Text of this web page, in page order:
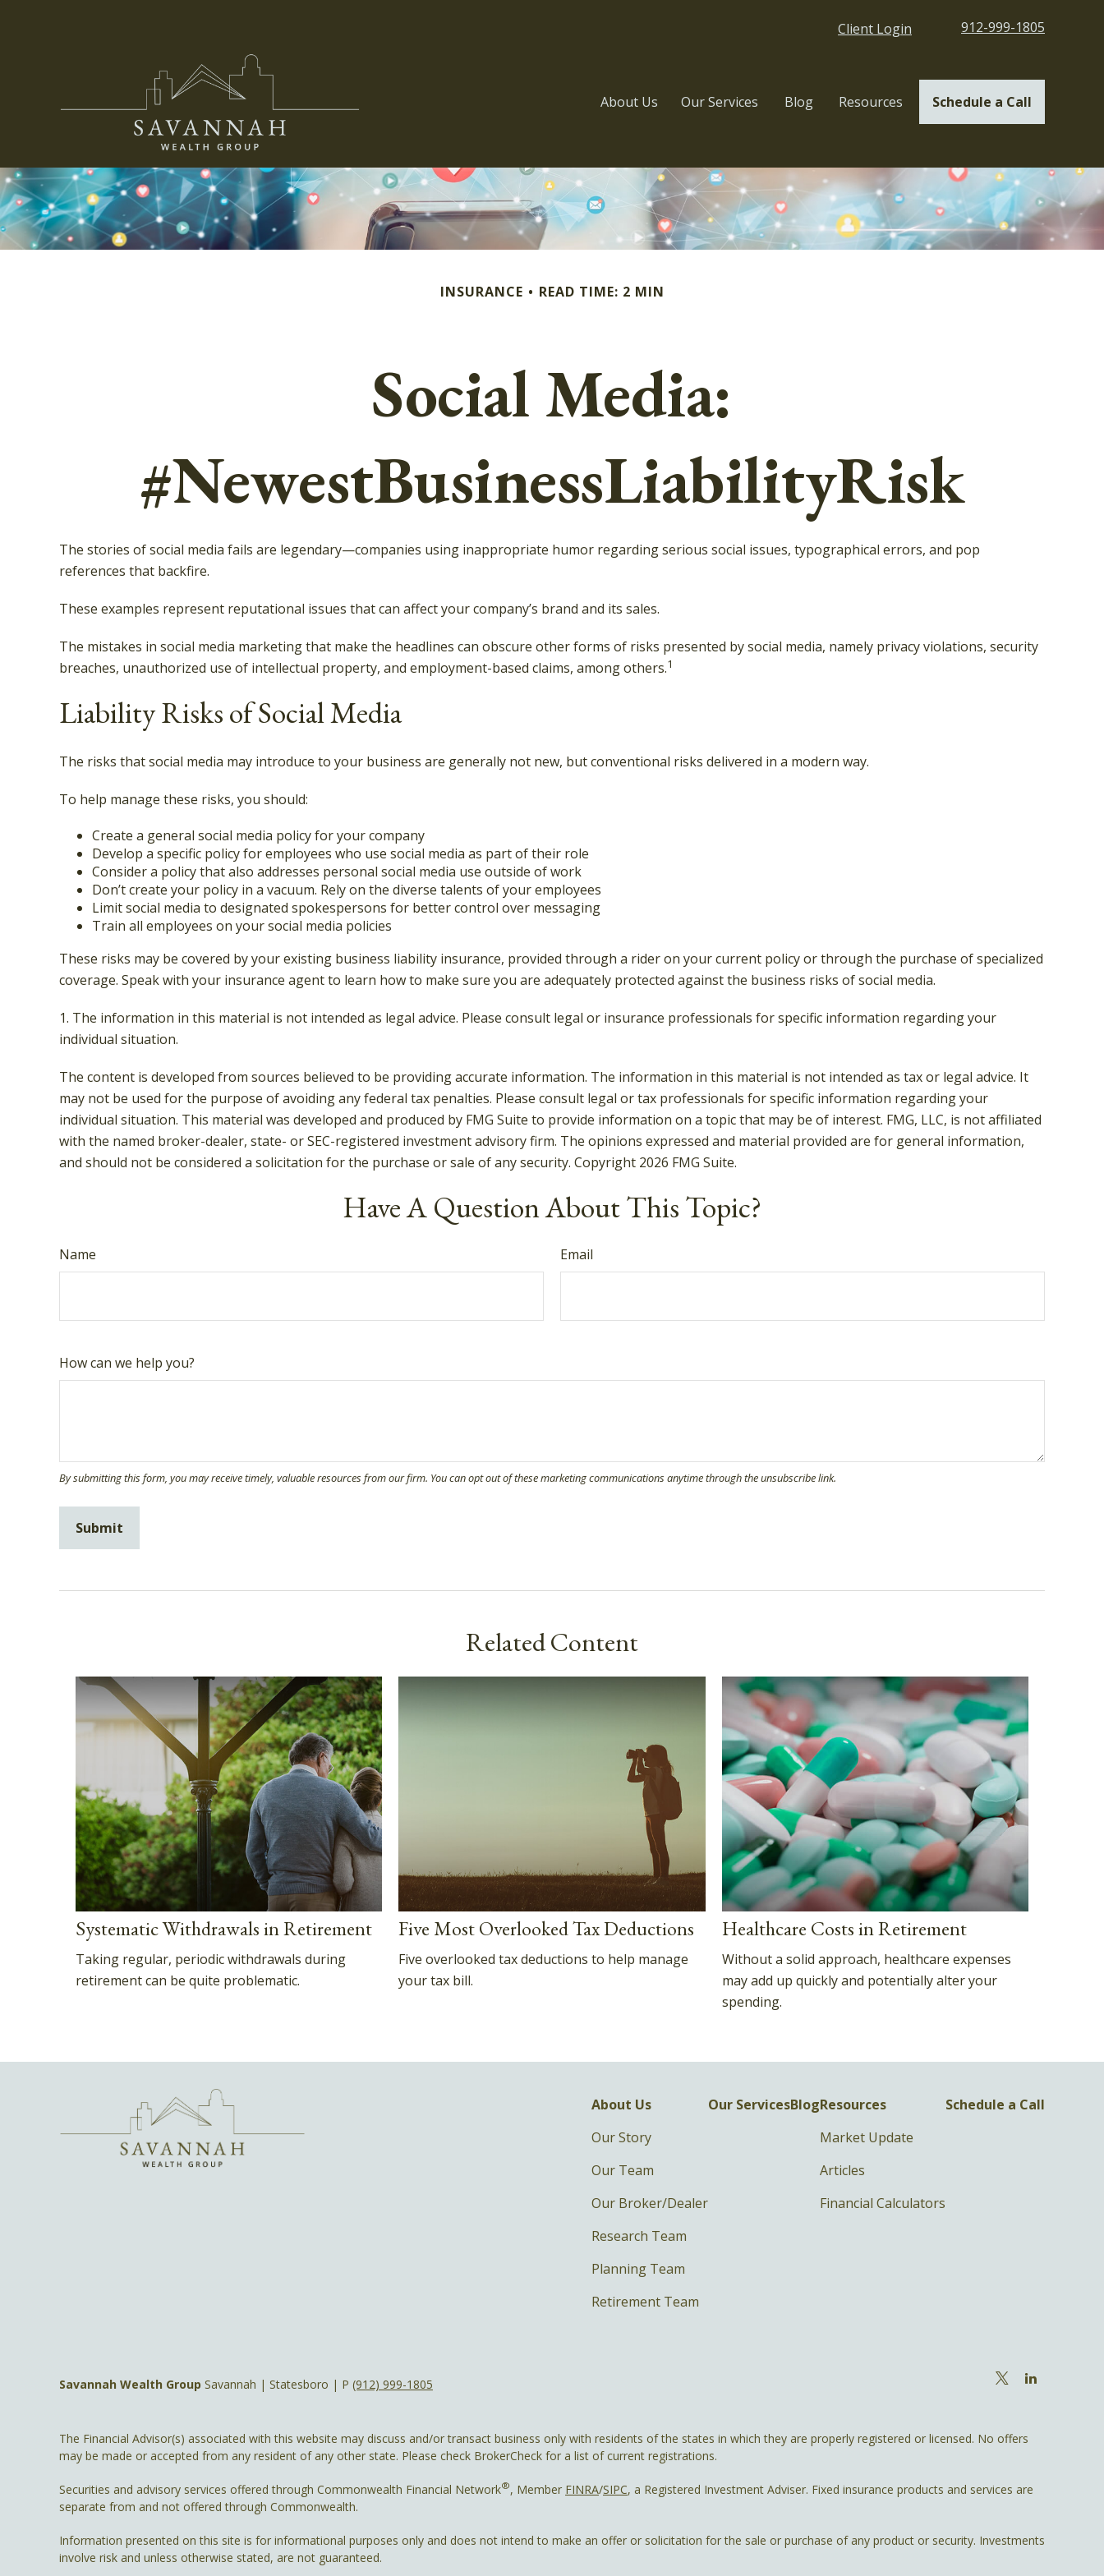
Client Login 912-999-1805
About Us Our Services Blog Resources Schedule a Call
INSURANCE READ TIME: 2 MIN
Social Media:
#NewestBusinessLiabilityRisk
The stories of social media fails are legendary—companies using inappropriate humor regarding serious social issues, typographical errors, and pop
references that backfire.
These examples represent reputational issues that can affect your company’s brand and its sales.
The mistakes in social media marketing that make the headlines can obscure other forms of risks presented by social media, namely privacy violations, security
breaches, unauthorized use of intellectual property, and employment-based claims, among others.1
Liability Risks of Social Media
The risks that social media may introduce to your business are generally not new, but conventional risks delivered in a modern way.
To help manage these risks, you should:
Create a general social media policy for your company
Develop a specific policy for employees who use social media as part of their role
Consider a policy that also addresses personal social media use outside of work
Don’t create your policy in a vacuum. Rely on the diverse talents of your employees
Limit social media to designated spokespersons for better control over messaging
Train all employees on your social media policies
These risks may be covered by your existing business liability insurance, provided through a rider on your current policy or through the purchase of specialized
coverage. Speak with your insurance agent to learn how to make sure you are adequately protected against the business risks of social media.
1. The information in this material is not intended as legal advice. Please consult legal or insurance professionals for specific information regarding your
individual situation.
The content is developed from sources believed to be providing accurate information. The information in this material is not intended as tax or legal advice. It
may not be used for the purpose of avoiding any federal tax penalties. Please consult legal or tax professionals for specific information regarding your
individual situation. This material was developed and produced by FMG Suite to provide information on a topic that may be of interest. FMG, LLC, is not affiliated
with the named broker-dealer, state- or SEC-registered investment advisory firm. The opinions expressed and material provided are for general information,
and should not be considered a solicitation for the purchase or sale of any security. Copyright 2026 FMG Suite.
Have A Question About This Topic?
Name Email
How can we help you?
Related Content
Systematic Withdrawals in Retirement
Taking regular, periodic withdrawals during
retirement can be quite problematic.
Five Most Overlooked Tax Deductions
Five overlooked tax deductions to help manage
your tax bill.
Healthcare Costs in Retirement
Without a solid approach, healthcare expenses
may add up quickly and potentially alter your
spending.
About Us
Our Story
Our Team
Our Broker/Dealer
Research Team
Planning Team
Retirement Team
Our ServicesBlogResources
Market Update
Articles
Financial Calculators
Schedule a Call
Savannah Wealth Group Savannah | Statesboro | P (912) 999-1805
The Financial Advisor(s) associated with this website may discuss and/or transact business only with residents of the states in which they are properly registered or licensed. No offers
may be made or accepted from any resident of any other state. Please check BrokerCheck for a list of current registrations.
Securities and advisory services offered through Commonwealth Financial Network®, Member FINRA/SIPC, a Registered Investment Adviser. Fixed insurance products and services are
separate from and not offered through Commonwealth.
Information presented on this site is for informational purposes only and does not intend to make an offer or solicitation for the sale or purchase of any product or security. Investments
involve risk and unless otherwise stated, are not guaranteed.